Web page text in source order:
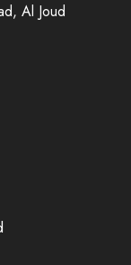
Al Joud